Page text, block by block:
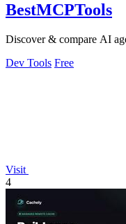
BestMCPTools
Discover & compare AI
Dev Tools Free
Visit
4